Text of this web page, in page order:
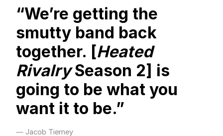
“We’re getting the
smutty band back
together. [Heated
RivalrySeason 2] is
going to be what you
want it to be.”
Jacob Tierney